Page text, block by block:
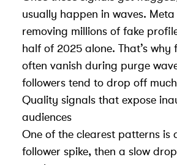
usually happen in waves.
removing millions of fake
half of 2025 alone. That’s why
often vanish during purge
followers tend to drop off
Quality signals that expose
audiences
One of the clearest patterns is
follower spike, then a slow